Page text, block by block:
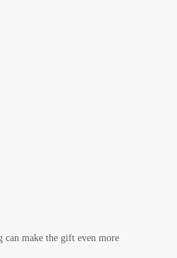
can make the gift even more